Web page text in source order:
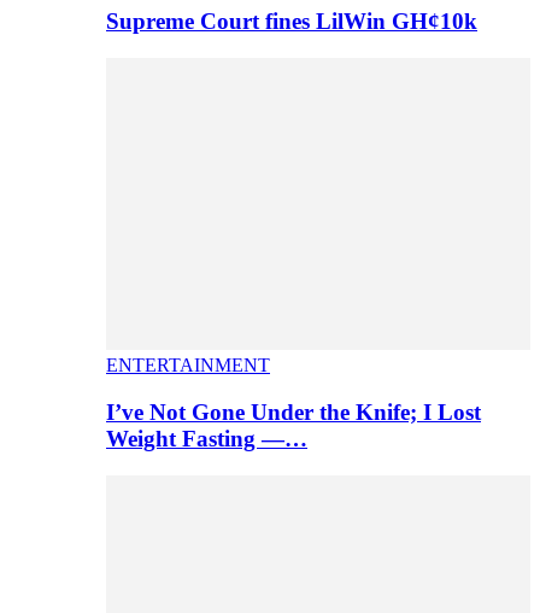
Supreme Court fines LilWin GH¢10k
ENTERTAINMENT
I’ve Not Gone Under the Knife; I Lost
Weight Fasting —…